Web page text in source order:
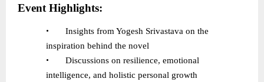
Event Highlights:
•
Insights from Yogesh Srivastava on the
inspiration behind the novel
•
Discussions on resilience, emotional
intelligence, and holistic personal growth